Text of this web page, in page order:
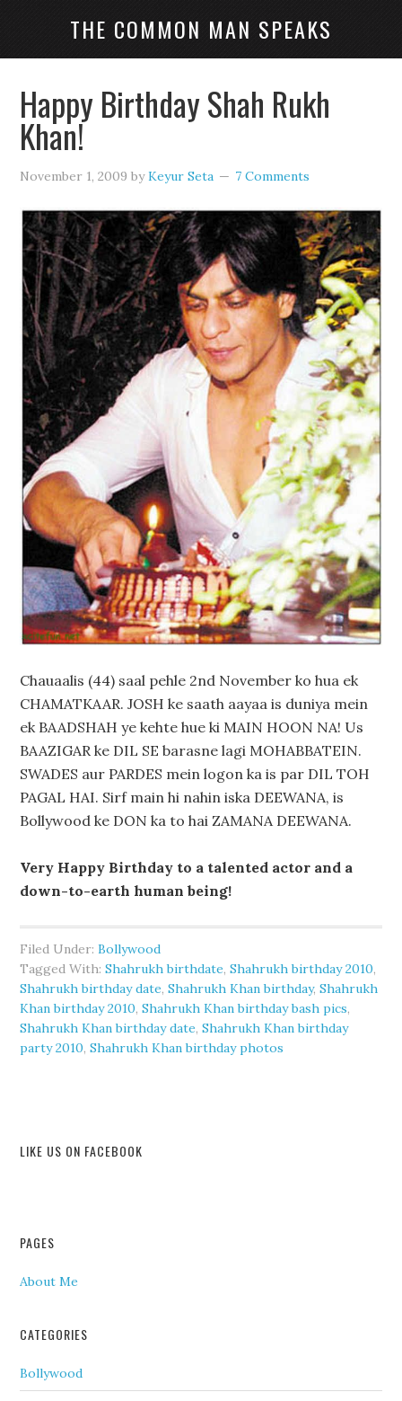
THE COMMON MAN SPEAKS
Happy Birthday Shah Rukh
Khan!
November 1, 2009 byKeyur Seta 7 Comments
Chauaalis (44) saal pehle 2nd November ko hua ek
CHAMATKAAR. JOSH ke saath aayaa is duniya mein
ek BAADSHAH ye kehte hue ki MAIN HOON NA! Us
BAAZIGAR ke DIL SE barasne lagi MOHABBATEIN.
SWADES aur PARDES mein logon ka is par DIL TOH
PAGAL HAI. Sirf main hi nahin iska DEEWANA, is
Bollywood ke DON ka to hai ZAMANA DEEWANA.
Very Happy Birthday to a talented actor and a
down-to-earth human being!
Filed Under:Bollywood
Tagged With:Shahrukh birthdate,Shahrukh birthday 2010,
Shahrukh birthday date,Shahrukh Khan birthday,Shahrukh
Khan birthday 2010,Shahrukh Khan birthday bash pics,
Shahrukh Khan birthday date,Shahrukh Khan birthday
party 2010,Shahrukh Khan birthday photos
LIKE US ON FACEBOOK
PAGES
About Me
CATEGORIES
Bollywood